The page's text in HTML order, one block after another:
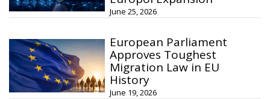
June 25, 2026
European Parliament
Approves Toughest
Migration Law in EU
History
June 19, 2026